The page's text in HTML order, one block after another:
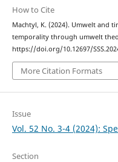
How to Cite
Machtyl, K. (2024). Umwelt and
temporality through umwelt
https://doi.org/10.12697/
More Citation Formats
Issue
Vol. 52 No. 3-4 (2024):
Section